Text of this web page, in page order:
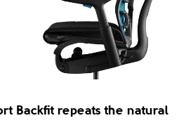
Backfit repeats the natural